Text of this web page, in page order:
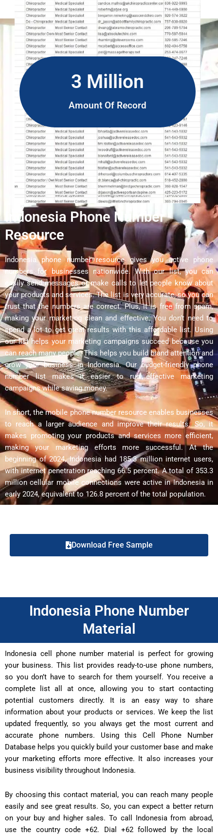
3 Million
Amount Of Record
Indonesia Phone Number
Resource
Indonesia phone number resource gives you active phone
numbers for businesses nationwide. With our list, you can
easily send messages or make calls to let people know about
your products and services. The list is very accurate, so you can
trust that the numbers are correct. Plus, it is free from spam,
making your marketing clean and effective. You don’t need to
spend a lot to get great results with this affordable list. Using
our list helps your marketing campaigns succeed because you
can reach many people. This helps you build brand attention and
grow your business in Indonesia. Our budget-friendly phone
number list makes it easier to run effective marketing
campaigns while saving money.
In short, the mobile phone number resource enables businesses
to reach a larger audience and improve their results. So, it
makes promoting your products and services more efficient,
making your marketing efforts more successful. At the
beginning of 2024, Indonesia had 185.3 million internet users,
with internet penetration reaching 66.5 percent. A total of 353.3
million cellular mobile connections were active in Indonesia in
early 2024, equivalent to 126.8 percent of the total population.
Download Free Sample
Indonesia Phone Number
Material
Indonesia cell phone number material is perfect for growing
your business. This list provides ready-to-use phone numbers,
so you don’t have to search for them yourself. You receive a
complete list all at once, allowing you to start contacting
potential customers directly. It is an easy way to share
information about your products or services. We keep the list
updated frequently, so you always get the most current and
accurate phone numbers. Using this Cell Phone Number
Database helps you quickly build your customer base and make
your marketing efforts more effective. It also increases your
business visibility throughout Indonesia.
By choosing this contact material, you can reach many people
easily and see great results. So, you can expect a better return
on your buy and higher sales. To call Indonesia from abroad,
use the country code +62. Dial +62 followed by the local